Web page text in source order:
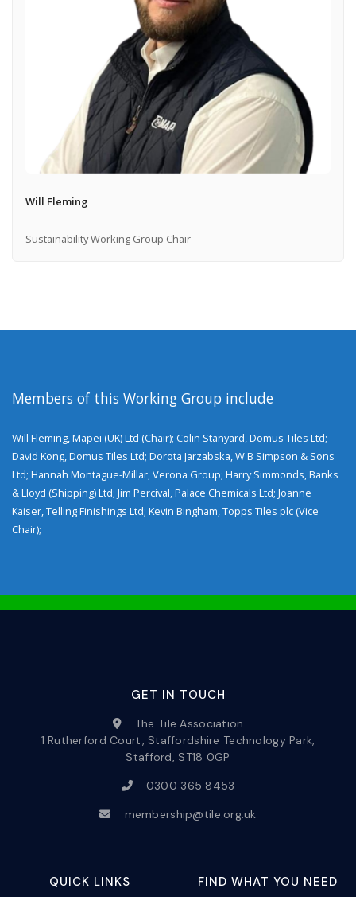
Will Fleming
Sustainability Working Group Chair
Members of this Working Group include
Will Fleming, Mapei (UK) Ltd (Chair); Colin Stanyard, Domus Tiles Ltd;
David Kong, Domus Tiles Ltd; Dorota Jarzabska, W B Simpson & Sons
Ltd; Hannah Montague-Millar, Verona Group; Harry Simmonds, Banks
& Lloyd (Shipping) Ltd; Jim Percival, Palace Chemicals Ltd; Joanne
Kaiser, Telling Finishings Ltd; Kevin Bingham, Topps Tiles plc (Vice
Chair);
GET IN TOUCH
The Tile Association
1 Rutherford Court, Staffordshire Technology Park,
Stafford, ST18 0GP
0300 365 8453
membership@tile.org.uk
QUICK LINKS FIND WHAT YOU NEED